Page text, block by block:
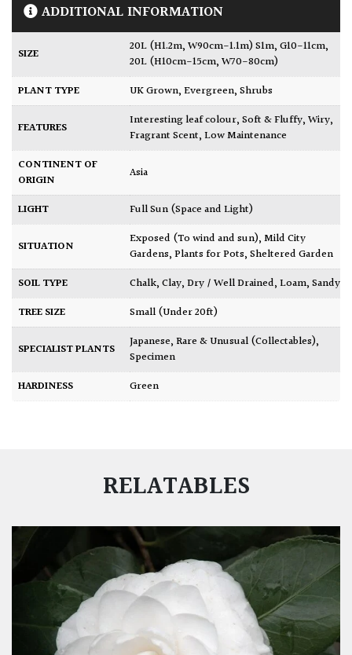
ADDITIONAL INFORMATION
SIZE 20L (H1.2m, W90cm-1.1m) S1m, G10-11cm,
20L (H10cm-15cm, W70-80cm)
PLANT TYPE
UK Grown,Evergreen,Shrubs
FEATURES Interesting leaf colour,Soft & Fluffy,Wiry,
Fragrant Scent,Low Maintenance
CONTINENT OF
ORIGIN
Asia
LIGHT Full Sun (Space and Light)
SITUATION Exposed (To wind and sun),Mild City
Gardens,Plants for Pots,Sheltered Garden
SOIL TYPE
Chalk,Clay,Dry / Well Drained,Loam,Sandy
TREE SIZE
Small (Under 20ft)
SPECIALIST PLANTS Japanese,Rare & Unusual (Collectables),
Specimen
HARDINESS
Green
RELATABLES